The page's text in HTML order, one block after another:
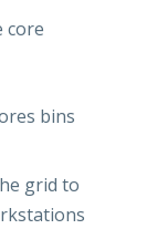
core
bins
grid to